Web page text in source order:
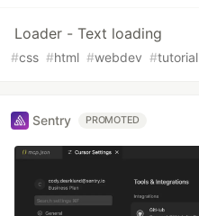
Loader - Text loading
#css #html #webdev #tutorial
Sentry PROMOTED